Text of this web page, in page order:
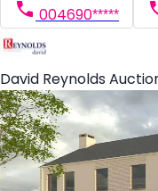
004690*****
David Reynolds